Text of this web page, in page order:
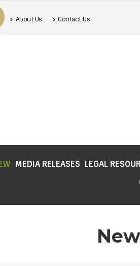
About Us Contact Us
MEDIA RELEASES LEGAL